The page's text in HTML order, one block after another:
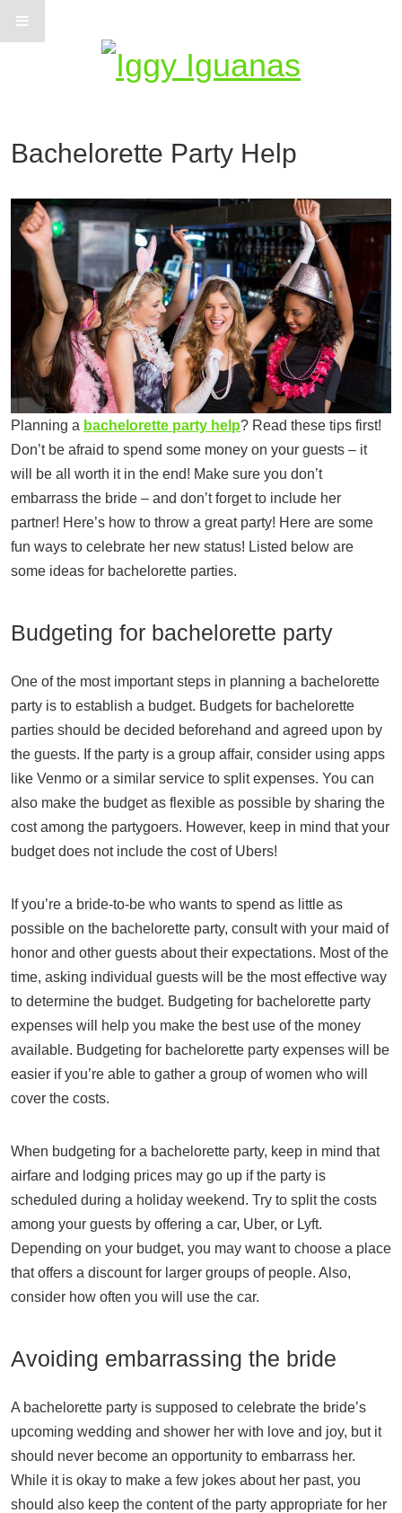
Bachelorette Party Help
Planning a bachelorette party help? Read these tips first!
Don’t be afraid to spend some money on your guests – it
will be all worth it in the end! Make sure you don’t
embarrass the bride – and don’t forget to include her
partner! Here’s how to throw a great party! Here are some
fun ways to celebrate her new status! Listed below are
some ideas for bachelorette parties.
Budgeting for bachelorette party
One of the most important steps in planning a bachelorette
party is to establish a budget. Budgets for bachelorette
parties should be decided beforehand and agreed upon by
the guests. If the party is a group affair, consider using apps
like Venmo or a similar service to split expenses. You can
also make the budget as flexible as possible by sharing the
cost among the partygoers. However, keep in mind that your
budget does not include the cost of Ubers!
If you’re a bride-to-be who wants to spend as little as
possible on the bachelorette party, consult with your maid of
honor and other guests about their expectations. Most of the
time, asking individual guests will be the most effective way
to determine the budget. Budgeting for bachelorette party
expenses will help you make the best use of the money
available. Budgeting for bachelorette party expenses will be
easier if you’re able to gather a group of women who will
cover the costs.
When budgeting for a bachelorette party, keep in mind that
airfare and lodging prices may go up if the party is
scheduled during a holiday weekend. Try to split the costs
among your guests by offering a car, Uber, or Lyft.
Depending on your budget, you may want to choose a place
that offers a discount for larger groups of people. Also,
consider how often you will use the car.
Avoiding embarrassing the bride
A bachelorette party is supposed to celebrate the bride’s
upcoming wedding and shower her with love and joy, but it
should never become an opportunity to embarrass her.
While it is okay to make a few jokes about her past, you
should also keep the content of the party appropriate for her